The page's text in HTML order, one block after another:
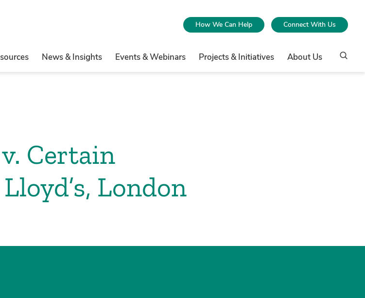
How We Can Help Connect With Us
News & Insights Events & Webinars Projects & Initiatives About Us
Certain
London